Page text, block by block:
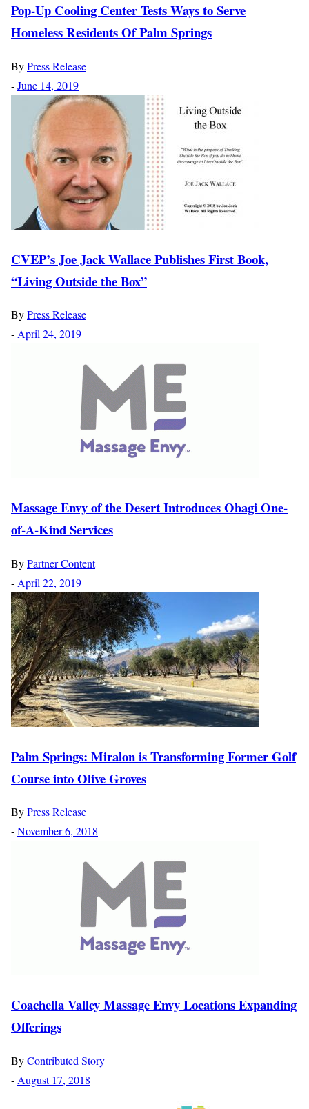
Pop-Up Cooling Center Tests Ways to Serve
Homeless Residents Of Palm Springs
ByPress Release
-June 14, 2019
CVEP’s Joe Jack Wallace Publishes First Book,
“Living Outside the Box”
ByPress Release
-April 24, 2019
Massage Envy of the Desert Introduces Obagi One-
of-A-Kind Services
ByPartner Content
- April 22, 2019
Palm Springs: Miralon is Transforming Former Golf
Course into Olive Groves
ByPress Release
-November 6, 2018
Coachella Valley Massage Envy Locations Expanding
Offerings
ByContributed Story
- August 17, 2018